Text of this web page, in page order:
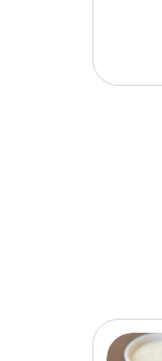
value